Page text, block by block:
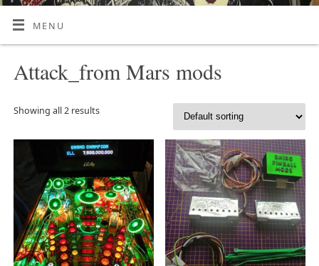
MENU
Attack_from Mars mods
Showing all 2 results